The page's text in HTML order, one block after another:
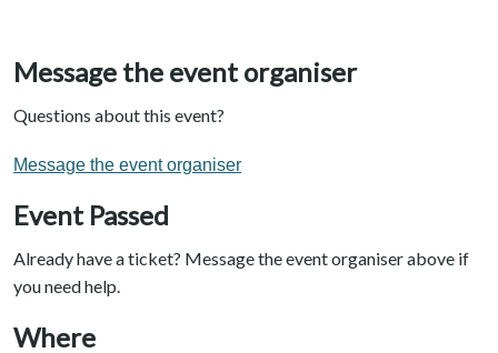
Message the event organiser
Questions about this event?
Message the event organiser
Event Passed
Already have a ticket? Message the event organiser above if
you need help.
Where